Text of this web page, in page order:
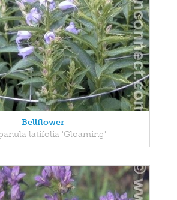
Bellflower
latifolia 'Gloaming'